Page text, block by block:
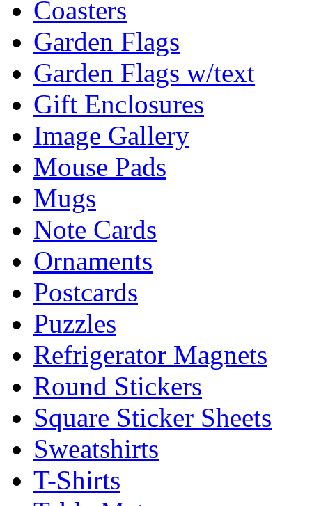
Coasters
Garden Flags
Garden Flags w/text
Gift Enclosures
Image Gallery
Mouse Pads
Mugs
Note Cards
Ornaments
Postcards
Puzzles
Refrigerator Magnets
Round Stickers
Square Sticker Sheets
Sweatshirts
T-Shirts